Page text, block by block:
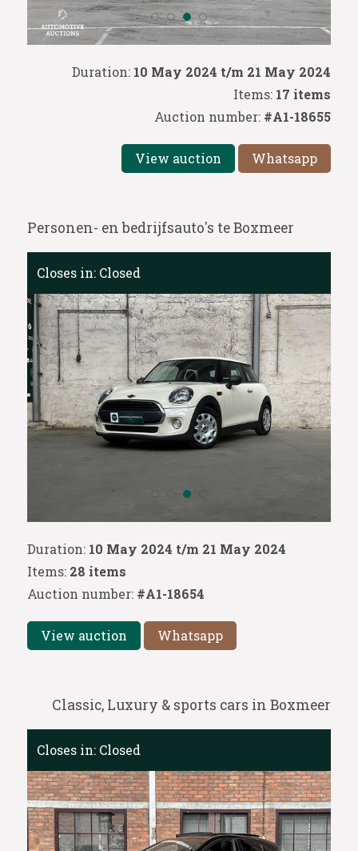
Duration: 10 May 2024 t/m 21 May 2024
Items: 17 items
Auction number: #A1-18655
View auction Whatsapp
Personen- en bedrijfsauto's te Boxmeer
Duration: 10 May 2024 t/m 21 May 2024
Items: 28 items
Auction number: #A1-18654
View auction Whatsapp
Closes in: Closed
Classic, Luxury & sports cars in Boxmeer
Closes in: Closed